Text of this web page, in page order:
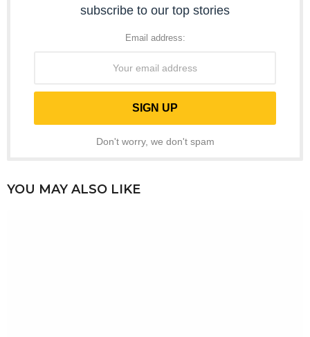
subscribe to our top stories
Email address:
Don't worry, we don't spam
YOU MAY ALSO LIKE